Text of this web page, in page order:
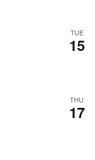
TUE
15
THU
17